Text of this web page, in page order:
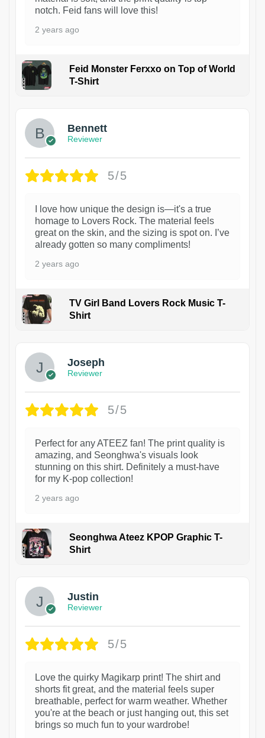
notch. Feid fans will love this!
2 years ago
Feid Monster Ferxxo on Top of World
T-Shirt
Bennett
Reviewer
5/5
I love how unique the design is—it's a true
homage to Lovers Rock. The material feels
great on the skin, and the sizing is spot on. I’ve
already gotten so many compliments!
2 years ago
TV Girl Band Lovers Rock Music T-
Shirt
Joseph
Reviewer
5/5
Perfect for any ATEEZ fan! The print quality is
amazing, and Seonghwa's visuals look
stunning on this shirt. Definitely a must-have
for my K-pop collection!
2 years ago
Seonghwa Ateez KPOP Graphic T-
Shirt
Justin
Reviewer
5/5
Love the quirky Magikarp print! The shirt and
shorts fit great, and the material feels super
breathable, perfect for warm weather. Whether
you're at the beach or just hanging out, this set
brings so much fun to your wardrobe!